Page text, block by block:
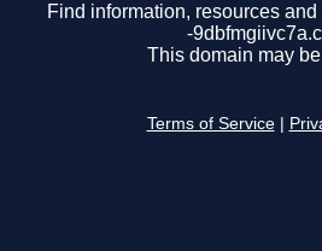
Find information, resources
-
This domain may
Terms of Service